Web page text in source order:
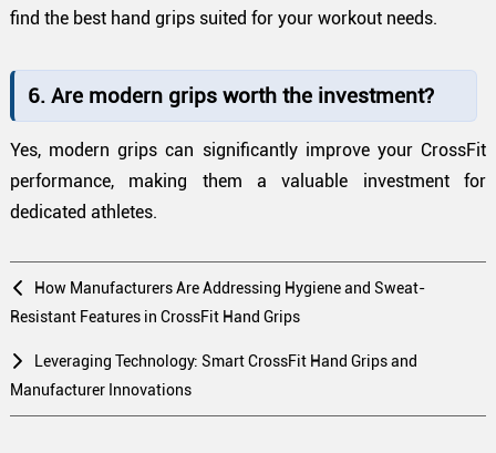
find the best hand grips suited for your workout needs.
6. Are modern grips worth the investment?
Yes, modern grips can significantly improve your CrossFit
performance, making them a valuable investment for
dedicated athletes.
How Manufacturers Are Addressing Hygiene and Sweat-
Resistant Features in CrossFit Hand Grips
Leveraging Technology: Smart CrossFit Hand Grips and
Manufacturer Innovations